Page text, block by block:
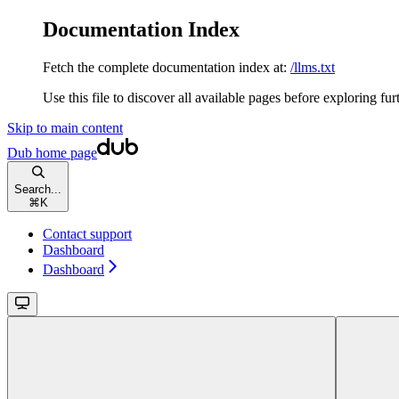
Documentation Index
Fetch the complete documentation index at: /llms.txt
Use this file to discover all available pages before exploring
Skip to main content
Dub home page
Search...
⌘ K
Contact support
Dashboard
Dashboard